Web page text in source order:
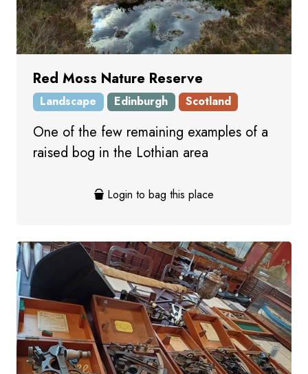
Red Moss Nature Reserve
Landscape Edinburgh Scotland
One of the few remaining examples of a
raised bog in the Lothian area
Login to bag this place